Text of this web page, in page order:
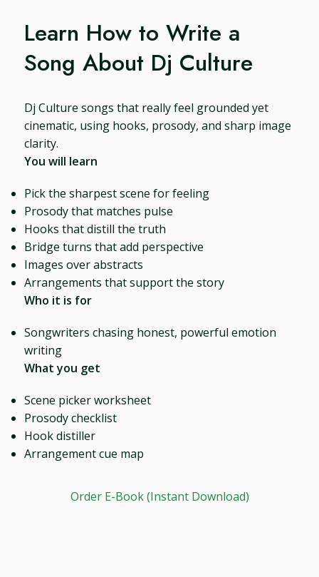
Learn How to Write a
Song About Dj Culture
Dj Culture songs that really feel grounded yet
cinematic, using hooks, prosody, and sharp image
clarity.
You will learn
Pick the sharpest scene for feeling
Prosody that matches pulse
Hooks that distill the truth
Bridge turns that add perspective
Images over abstracts
Arrangements that support the story
Who it is for
Songwriters chasing honest, powerful emotion
writing
What you get
Scene picker worksheet
Prosody checklist
Hook distiller
Arrangement cue map
Order E-Book (Instant Download)